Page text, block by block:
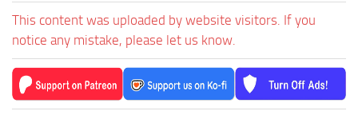
ST Tractors
ST Vehicles
ST Maps
This content was uploaded by website visitors. If you
notice any mistake, please let us know.